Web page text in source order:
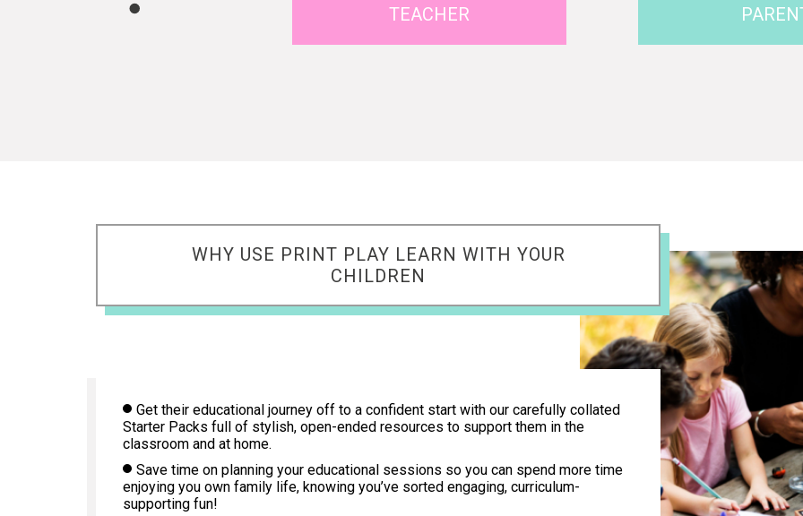
TEACHER
WHY USE PRINT PLAY LEARN WITH YOUR
CHILDREN
Get their educational journey off to a confident start with our carefully collated
Starter Packs full of stylish, open-ended resources to support them in the
classroom and at home.
Save time on planning your educational sessions so you can spend more time
enjoying you own family life, knowing you’ve sorted engaging, curriculum-
supporting fun!